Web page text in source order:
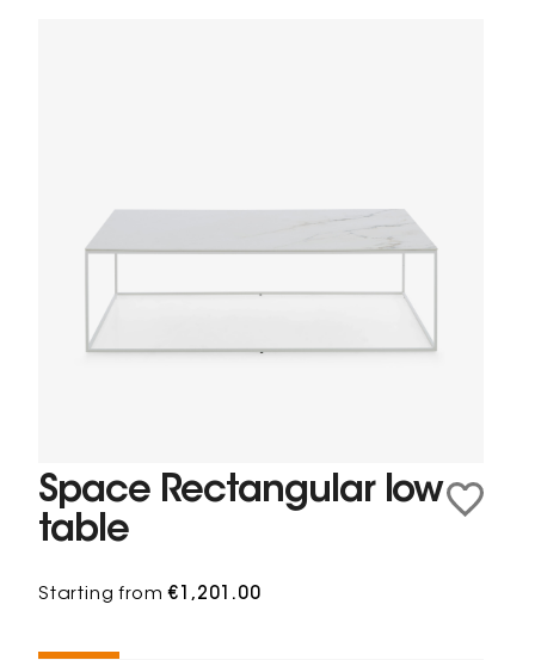
Space Rectangular low
table
Starting from€1,201.00